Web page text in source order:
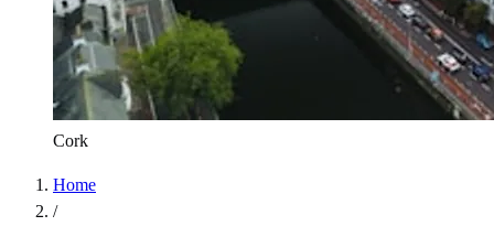
Cork
Home
/